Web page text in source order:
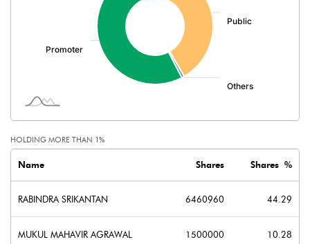
270.19
Minority Interest
Other related items
HOLDING MORE THAN 1%
Name Shares Shares %
RABINDRA SRIKANTAN 6460960 44.29
MUKUL MAHAVIR AGRAWAL 1500000 10.28